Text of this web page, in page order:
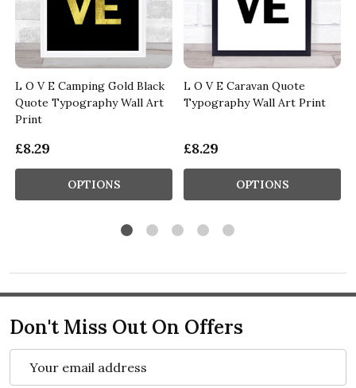
L O V E Camping Gold Black
Quote Typography Wall Art
Print
£8.29
OPTIONS
L O V E Caravan Quote
Typography Wall Art Print
£8.29
OPTIONS
Don't Miss Out On Offers